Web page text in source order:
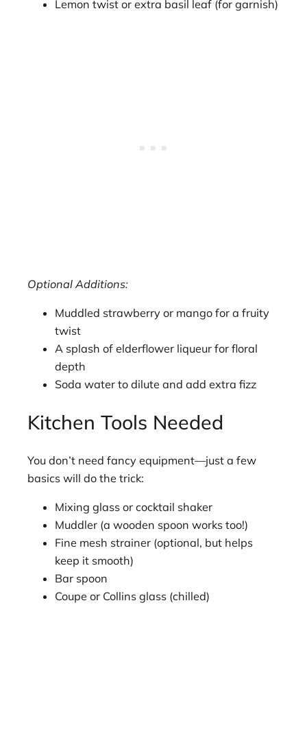
Lemon twist or extra basil leaf (for garnish)
Optional Additions:
Muddled strawberry or mango for a fruity
twist
A splash of elderflower liqueur for floral
depth
Soda water to dilute and add extra fizz
Kitchen Tools Needed
You don’t need fancy equipment—just a few
basics will do the trick:
Mixing glass or cocktail shaker
Muddler (a wooden spoon works too!)
Fine mesh strainer (optional, but helps
keep it smooth)
Bar spoon
Coupe or Collins glass (chilled)